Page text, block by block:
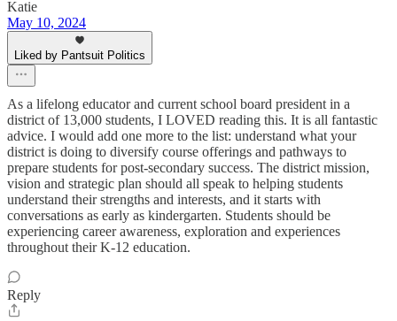
Katie
May 10, 2024
Liked by Pantsuit Politics
As a lifelong educator and current school board president in a
district of 13,000 students, I LOVED reading this. It is all fantastic
advice. I would add one more to the list: understand what your
district is doing to diversify course offerings and pathways to
prepare students for post-secondary success. The district mission,
vision and strategic plan should all speak to helping students
understand their strengths and interests, and it starts with
conversations as early as kindergarten. Students should be
experiencing career awareness, exploration and experiences
throughout their K-12 education.
Reply